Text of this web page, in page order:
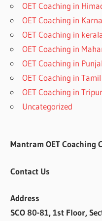
OET Coaching in
OET Coaching in
OET Coaching in
OET Coaching in
OET Coaching in
OET Coaching in
OET Coaching in
Uncategorized
Mantram OET Coaching
Contact Us
Address
SCO 80-81, 1st Floor,